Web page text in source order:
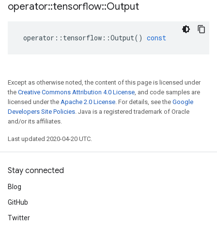
operator::tensorflow::Output
operator :: tensorflow ::Output() const
Except as otherwise noted, the content of this page is licensed under
the Creative Commons Attribution 4.0 License, and code samples are
licensed under the Apache 2.0 License. For details, see the Google
Developers Site Policies. Java is a registered trademark of Oracle
and/or its affiliates.
Last updated 2020-04-20 UTC.
Stay connected
Blog
GitHub
Twitter